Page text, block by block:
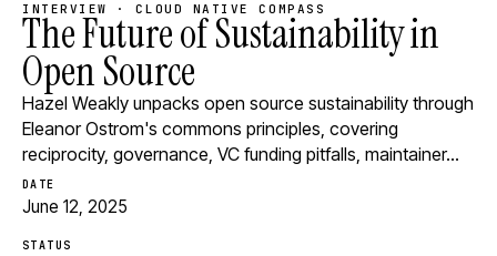
INTERVIEW · CLOUD NATIVE COMPASS
The Future of Sustainability in
Open Source
Hazel Weakly unpacks open source sustainability through
Eleanor Ostrom's commons principles, covering
reciprocity, governance, VC funding pitfalls, maintainer…
DATE
June 12, 2025
STATUS